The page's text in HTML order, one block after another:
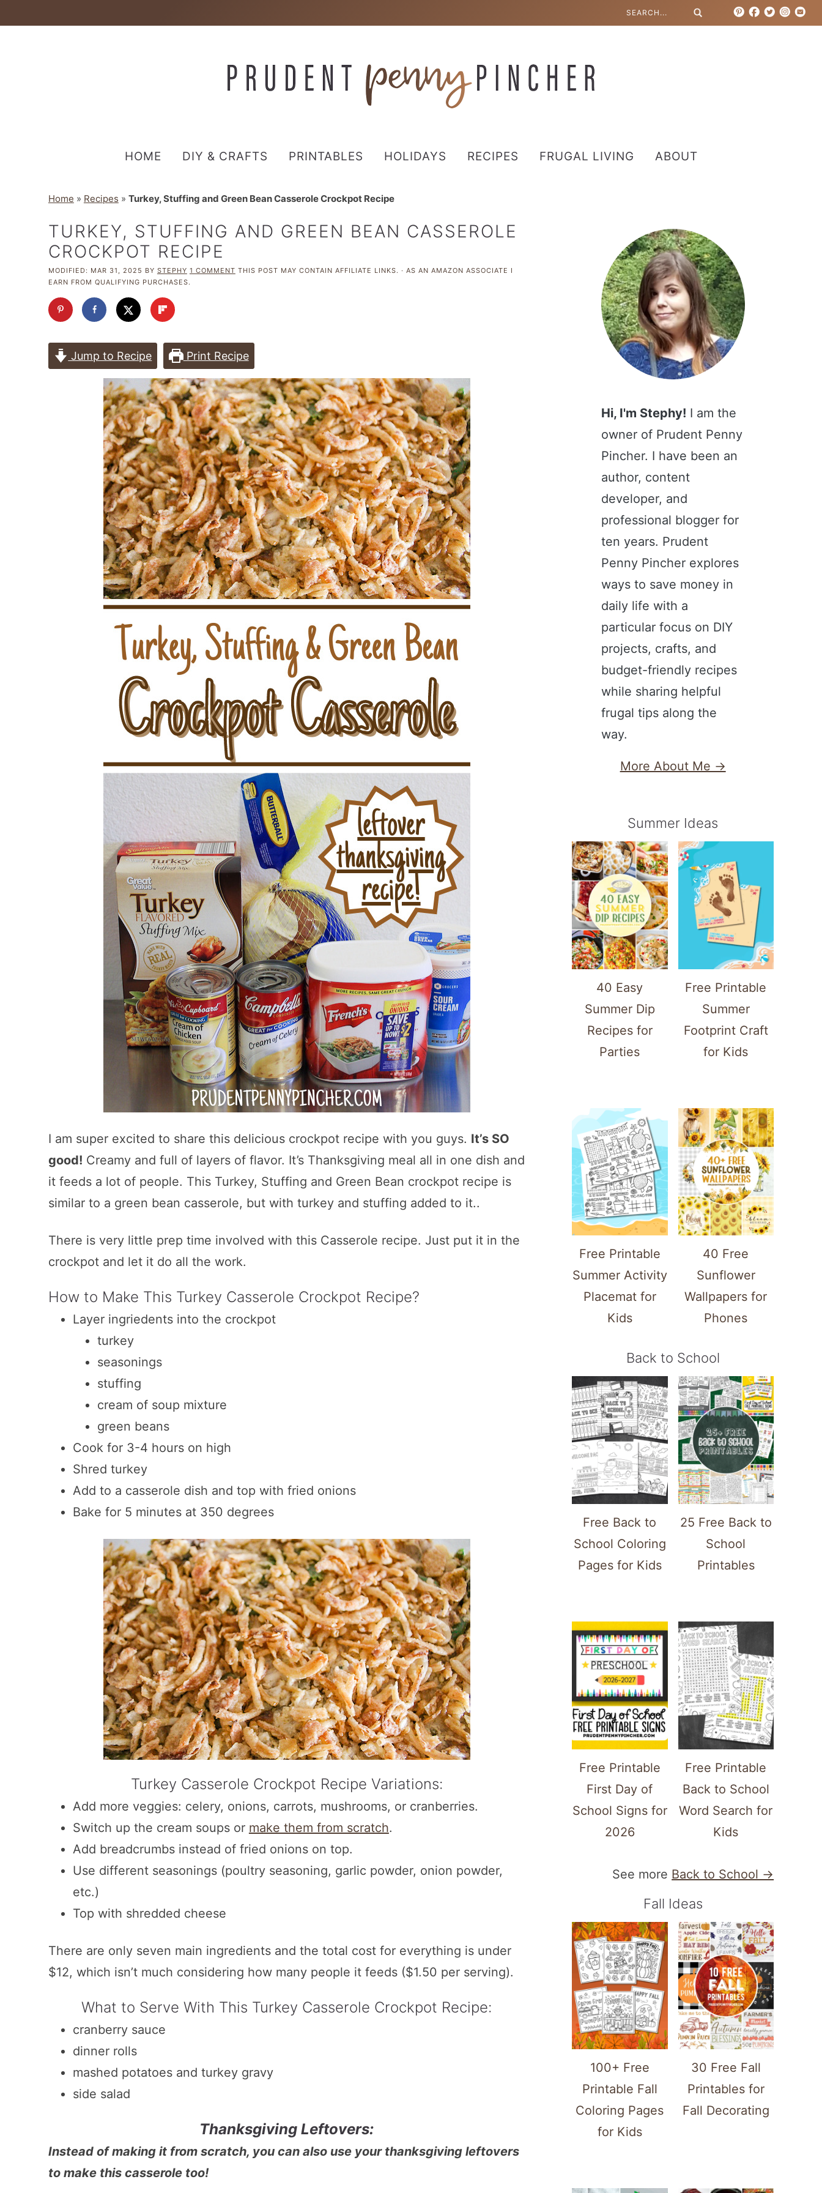
HOME DIY & CRAFTS PRINTABLES HOLIDAYS RECIPES FRUGAL LIVING ABOUT
Home » Recipes » Turkey, Stuffing and Green Bean Casserole Crockpot Recipe
TURKEY, STUFFING AND GREEN BEAN CASSEROLE
CROCKPOT RECIPE
MODIFIED: MAR 31, 2025 BY STEPHY 1 COMMENT THIS POST MAY CONTAIN AFFILIATE LINKS. · AS AN AMAZON ASSOCIATE I
EARN FROM QUALIFYING PURCHASES.
Jump to Recipe Print Recipe
I am super excited to share this delicious crockpot recipe with you guys. It’s SO
good! Creamy and full of layers of flavor. It’s Thanksgiving meal all in one dish and
it feeds a lot of people. This Turkey, Stuffing and Green Bean crockpot recipe is
similar to a green bean casserole, but with turkey and stuffing added to it..
There is very little prep time involved with this Casserole recipe. Just put it in the
crockpot and let it do all the work.
How to Make This Turkey Casserole Crockpot Recipe?
Layer ingriedents into the crockpot
turkey
seasonings
stuffing
cream of soup mixture
green beans
Cook for 3-4 hours on high
Shred turkey
Add to a casserole dish and top with fried onions
Bake for 5 minutes at 350 degrees
Turkey Casserole Crockpot Recipe Variations:
Add more veggies: celery, onions, carrots, mushrooms, or cranberries.
Switch up the cream soups or make them from scratch.
Add breadcrumbs instead of fried onions on top.
Use different seasonings (poultry seasoning, garlic powder, onion powder,
etc.)
Top with shredded cheese
There are only seven main ingredients and the total cost for everything is under
$12, which isn’t much considering how many people it feeds ($1.50 per serving).
What to Serve With This Turkey Casserole Crockpot Recipe:
cranberry sauce
dinner rolls
mashed potatoes and turkey gravy
side salad
Thanksgiving Leftovers:
Instead of making it from scratch, you can also use your thanksgiving leftovers
to make this casserole too!
Hi, I'm Stephy! I am the
owner of Prudent Penny
Pincher. I have been an
author, content
developer, and
professional blogger for
ten years. Prudent
Penny Pincher explores
ways to save money in
daily life with a
particular focus on DIY
projects, crafts, and
budget-friendly recipes
while sharing helpful
frugal tips along the
way.
More About Me →
Summer Ideas
40 Easy
Summer Dip
Recipes for
Parties
Free Printable
Summer
Footprint Craft
for Kids
Free Printable
Summer Activity
Placemat for
Kids
40 Free
Sunflower
Wallpapers for
Phones
Back to School
Free Back to
School Coloring
Pages for Kids
25 Free Back to
School
Printables
Free Printable
First Day of
School Signs for
2026
Free Printable
Back to School
Word Search for
Kids
See more Back to School →
Fall Ideas
100+ Free
Printable Fall
Coloring Pages
for Kids
30 Free Fall
Printables for
Fall Decorating